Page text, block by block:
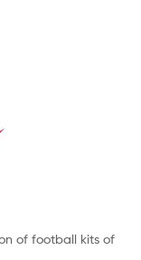
of football kits of